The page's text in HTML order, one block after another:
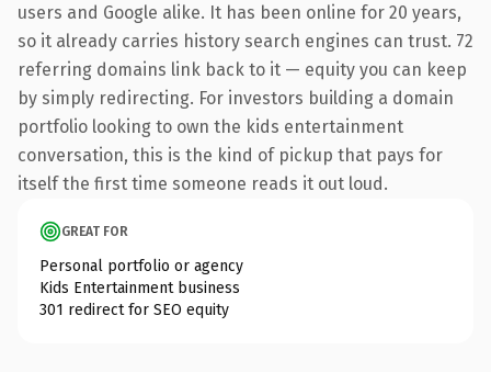
users and Google alike. It has been online for 20 years,
so it already carries history search engines can trust. 72
referring domains link back to it — equity you can keep
by simply redirecting. For investors building a domain
portfolio looking to own the kids entertainment
conversation, this is the kind of pickup that pays for
itself the first time someone reads it out loud.
GREAT FOR
Personal portfolio or agency
Kids Entertainment business
301 redirect for SEO equity